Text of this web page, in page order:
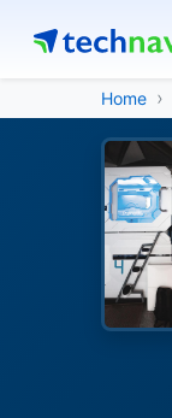
Home